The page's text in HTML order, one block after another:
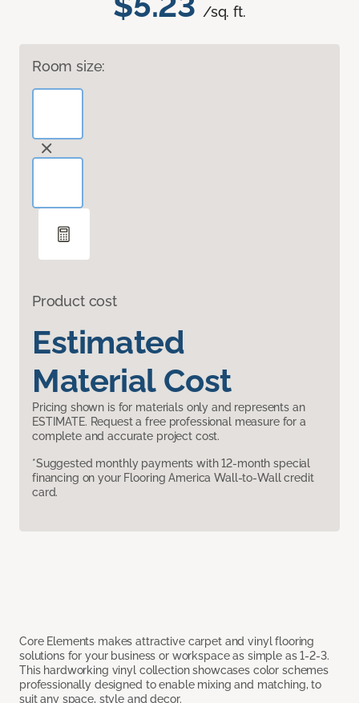
/sq. ft.
Room size:
Product cost
Estimated
Material Cost
Pricing shown is for materials only and represents an
ESTIMATE. Request a free professional measure for a
complete and accurate project cost.
*Suggested monthly payments with 12-month special
financing on your Flooring America Wall-to-Wall credit
card.
Core Elements makes attractive carpet and vinyl flooring
solutions for your business or workspace as simple as 1-2-3.
This hardworking vinyl collection showcases color schemes
professionally designed to enable mixing and matching, to
suit any space, style and decor.